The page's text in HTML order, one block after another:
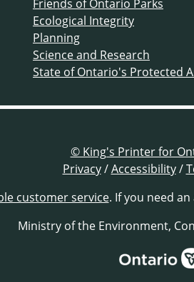
Friends of Ontario Parks
Ecological Integrity
Planning
Science and Research
State of Ontario's Protected
© King's Printer for
Privacy/Accessibility/
customer service. If you need
Ministry of the Environment,